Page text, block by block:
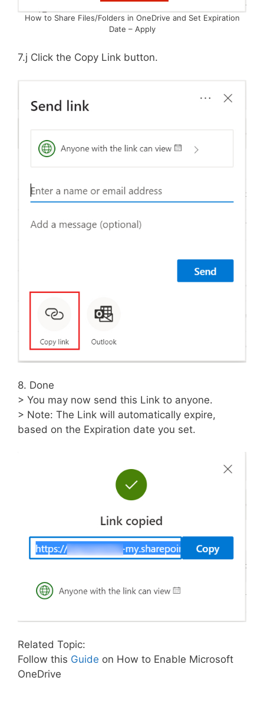
How to Share Files/Folders in OneDrive and Set Expiration
Date – Apply
7.j Click the Copy Link button.
8. Done
> You may now send this Link to anyone.
> Note: The Link will automatically expire,
based on the Expiration date you set.
Related Topic:
Follow this Guide on How to Enable Microsoft
OneDrive